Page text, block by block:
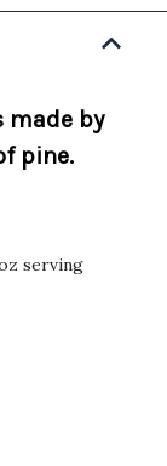
made by
pine.
serving